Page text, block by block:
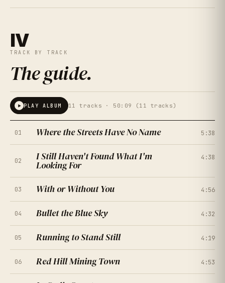
IV
TRACK BY TRACK
The guide.
PLAY ALBUM 11 tracks · 50:09 (11 tracks)
01 Where the Streets Have No Name 5:38
★★★★★ 4.5
02 I Still Haven't Found What I'm
Looking For
4:38
★★★★★ 4.0(214 RATINGS)
03 With or Without You 4:56
04 Bullet the Blue Sky 4:32
05 Running to Stand Still 4:19
06 Red Hill Mining Town 4:53